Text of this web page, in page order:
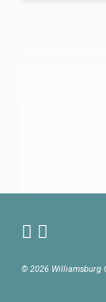
© 2026 Williamsburg